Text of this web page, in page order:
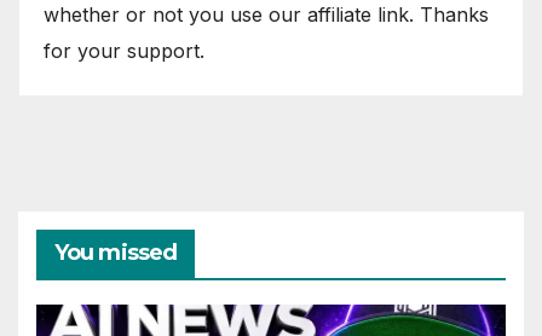
whether or not you use our affiliate link. Thanks
for your support.
You missed